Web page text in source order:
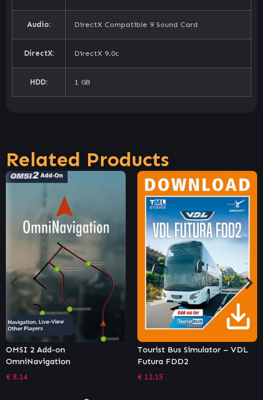
Audio: DirectX Compatible 9 Sound Card
DirectX: DirectX 9.0c
HDD: 1 GB
Related Products
OMSI 2 Add-on
OmniNavigation
€ 8.14
Tourist Bus Simulator – VDL
Futura FDD2
€ 12.15